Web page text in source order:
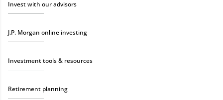
Invest with our advisors
J.P. Morgan online investing
Investment tools & resources
Retirement planning